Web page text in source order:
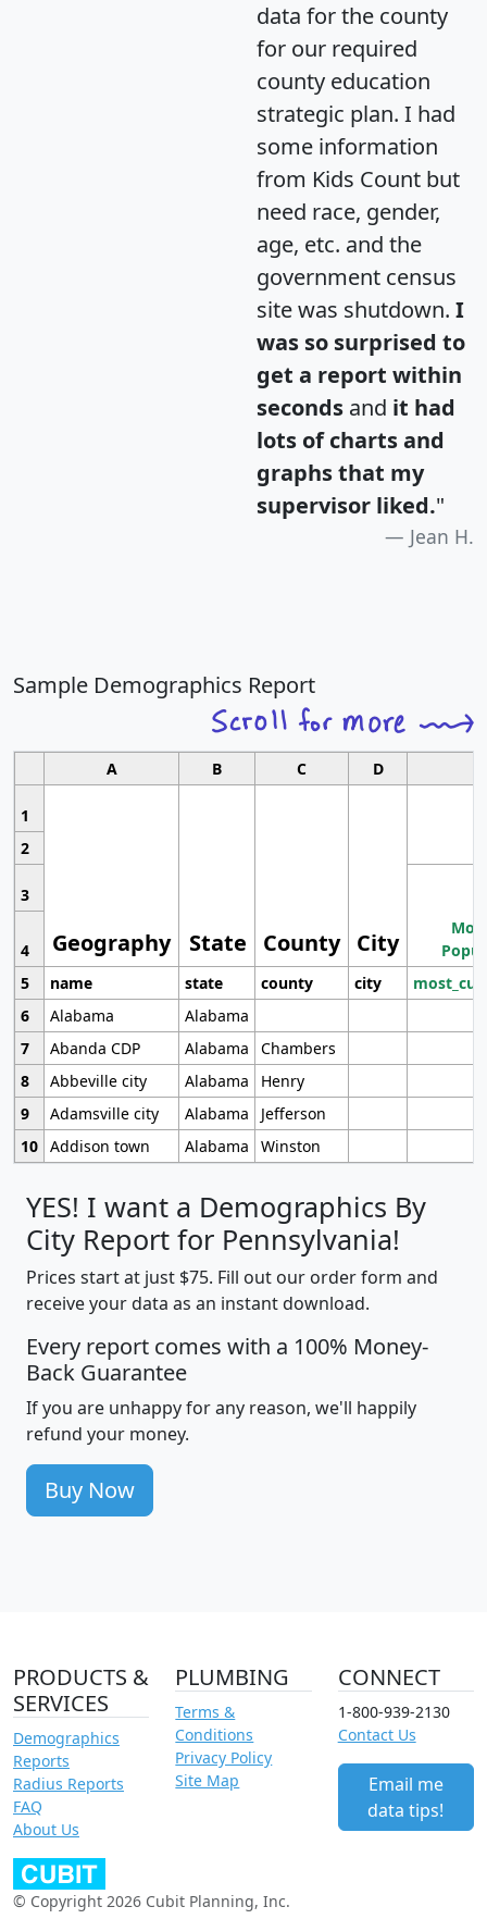
data for the county
for our required
county education
strategic plan. I had
some information
from Kids Count but
need race, gender,
age, etc. and the
government census
site was shutdown. I
was so surprised to
get a report within
seconds and it had
lots of charts and
graphs that my
supervisor liked."
Jean H.
Sample Demographics Report
A B C D
1
Geography State County City
2
3
4
5
name state county city
6
Alabama
Alabama
7
Abanda CDP Alabama
Chambers
8
Abbeville city Alabama
Henry
9
Adamsville city Alabama
Jefferson
10 Addison town Alabama Winston
YES! I want a Demographics By
City Report for Pennsylvania!
Prices start at just $75. Fill out our order form and
receive your data as an instant download.
Every report comes with a 100% Money-
Back Guarantee
If you are unhappy for any reason, we'll happily
refund your money.
Buy Now
PRODUCTS &
SERVICES
Demographics
Reports
Radius Reports
FAQ
About Us
PLUMBING
Terms &
Conditions
Privacy Policy
Site Map
CONNECT
1-800-939-2130
Contact Us
Email me
data tips!
© Copyright 2026 Cubit Planning, Inc.